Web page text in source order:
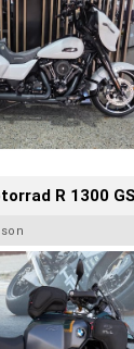
R 1300